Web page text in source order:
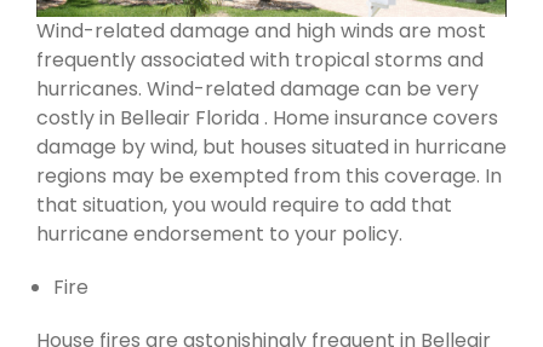
Wind-related damage and high winds are most
frequently associated with tropical storms and
hurricanes. Wind-related damage can be very
costly in Belleair Florida . Home insurance covers
damage by wind, but houses situated in hurricane
regions may be exempted from this coverage. In
that situation, you would require to add that
hurricane endorsement to your policy.
Fire
House fires are astonishingly frequent in Belleair